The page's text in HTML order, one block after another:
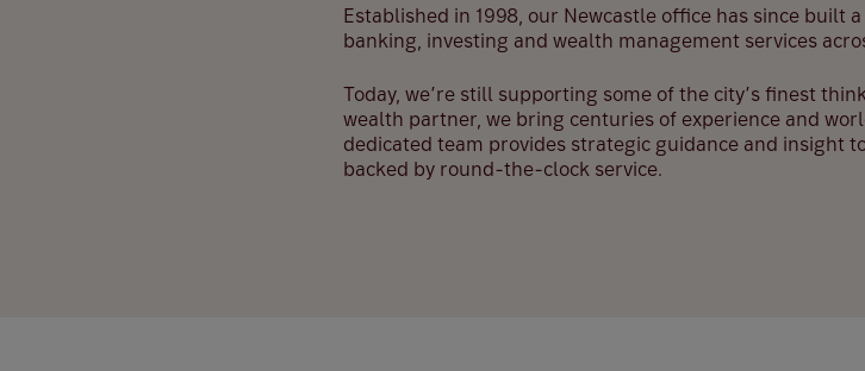
Established in 1998, our Newcastle office has since
banking, investing and wealth management services
Today, we’re still supporting some of the city’s finest
wealth partner, we bring centuries of experience and
dedicated team provides strategic guidance and insight
backed by round-the-clock service.